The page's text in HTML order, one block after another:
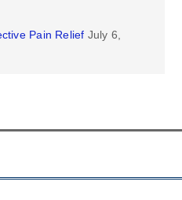
Pain Relief July 6,